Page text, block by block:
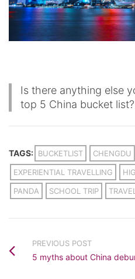
Is there anything else
top 5 China bucket
TAGS: BUCKETLIST CHENGDU
EXPERIENTIAL TRAVELLING
PANDA
SCHOOL TRIP TRAVEL
PREVIOUS POST
5 myths about China